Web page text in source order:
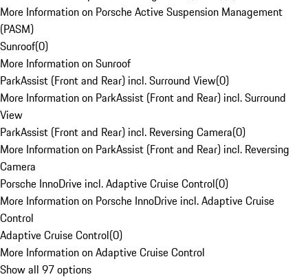
More Information on Porsche Active Suspension Management
(PASM)
Sunroof(0)
More Information on Sunroof
ParkAssist (Front and Rear) incl. Surround View(0)
More Information on ParkAssist (Front and Rear) incl. Surround
View
ParkAssist (Front and Rear) incl. Reversing Camera(0)
More Information on ParkAssist (Front and Rear) incl. Reversing
Camera
Porsche InnoDrive incl. Adaptive Cruise Control(0)
More Information on Porsche InnoDrive incl. Adaptive Cruise
Control
Adaptive Cruise Control(0)
More Information on Adaptive Cruise Control
Show all 97 options